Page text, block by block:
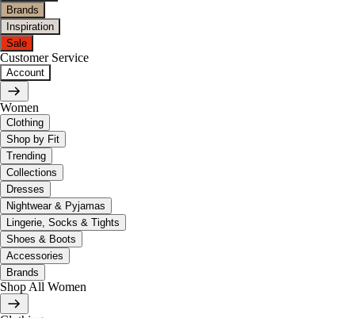
Brands
Inspiration
Sale
Customer Service
Account
Women
Clothing
Shop by Fit
Trending
Collections
Dresses
Nightwear & Pyjamas
Lingerie, Socks & Tights
Shoes & Boots
Accessories
Brands
Shop All Women